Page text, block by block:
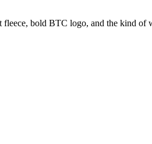
bold BTC logo, and the kind